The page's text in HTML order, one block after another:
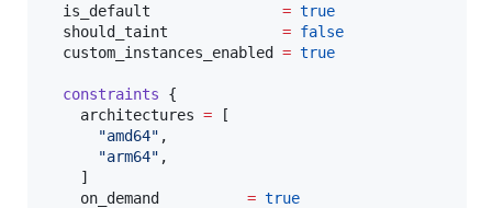
is_default
= true
should_taint
= false
custom_instances_enabled = true
constraints {
architectures =
[
"amd64" ,
"arm64" ,
    ]
on_demand
= true